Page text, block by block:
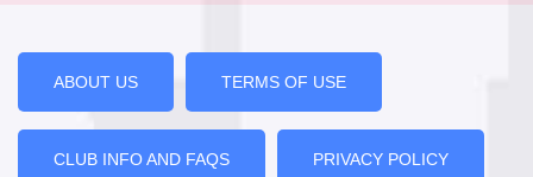
ABOUT US TERMS OF USE
CLUB INFO AND FAQS PRIVACY POLICY